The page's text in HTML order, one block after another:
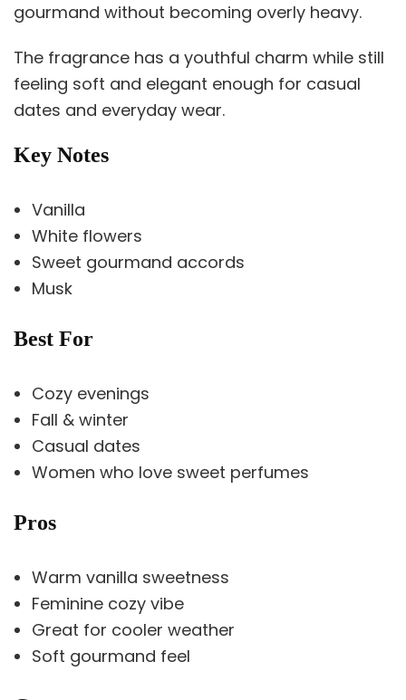
gourmand without becoming overly heavy.
The fragrance has a youthful charm while still
feeling soft and elegant enough for casual
dates and everyday wear.
Key Notes
Vanilla
White flowers
Sweet gourmand accords
Musk
Best For
Cozy evenings
Fall & winter
Casual dates
Women who love sweet perfumes
Pros
Warm vanilla sweetness
Feminine cozy vibe
Great for cooler weather
Soft gourmand feel